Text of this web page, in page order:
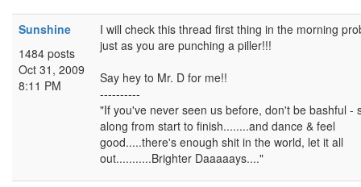
Sunshine
1484 posts
Oct 31, 2009
8:11 PM
I will check this thread first thing in the morning
just as you are punching a piller!!!
Say hey to Mr. D for me!!
----------
"If you've never seen us before, don't be bashful -
along from start to finish........and dance & feel
good.....there's enough shit in the world, let it all
out...........Brighter Daaaaays...."